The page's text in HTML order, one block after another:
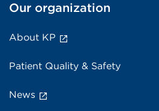
Our organization
About KP
Patient Quality & Safety
News